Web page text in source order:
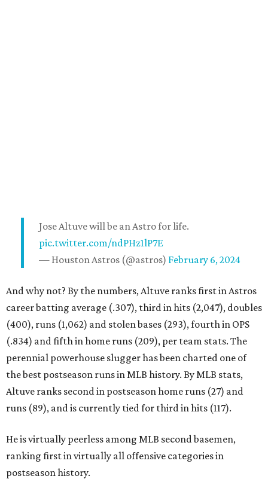
Jose Altuve will be an Astro for life.
pic.twitter.com/ndPHz1lP7E
— Houston Astros (@astros) February 6, 2024
And why not? By the numbers, Altuve ranks first in Astros
career batting average (.307), third in hits (2,047), doubles
(400), runs (1,062) and stolen bases (293), fourth in OPS
(.834) and fifth in home runs (209), per team stats. The
perennial powerhouse slugger has been charted one of
the best postseason runs in MLB history. By MLB stats,
Altuve ranks second in postseason home runs (27) and
runs (89), and is currently tied for third in hits (117).
He is virtually peerless among MLB second basemen,
ranking first in virtually all offensive categories in
postseason history.